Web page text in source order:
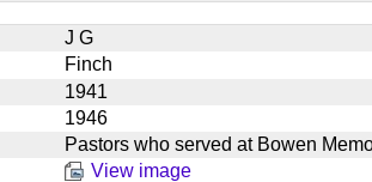
J G
Finch
1941
1946
Pastors who served at Bowen
View image